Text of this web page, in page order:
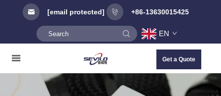
[email protected] +86-13630015425
EN
Get a Quote